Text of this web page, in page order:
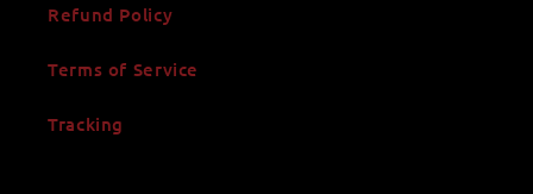
Refund Policy
Terms of Service
Tracking